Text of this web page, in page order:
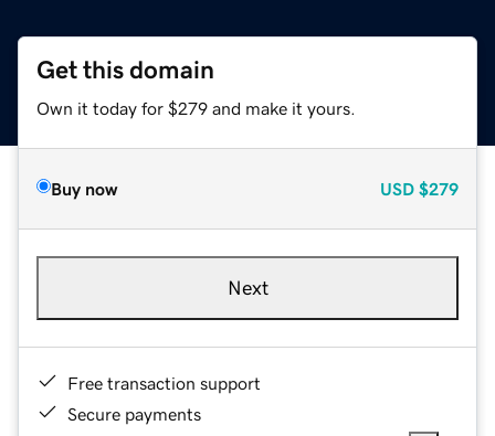
Get this domain
Own it today for $279 and make it yours.
Buy now USD $279
Next
Free transaction support
Secure payments